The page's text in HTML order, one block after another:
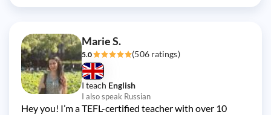
Marie S.
5.0 (506 ratings)
I teach English
I also speak Russian
Hey you! I’m a TEFL-certified teacher with over 10